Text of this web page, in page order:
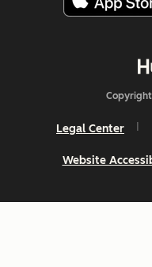
Legal Center
Website